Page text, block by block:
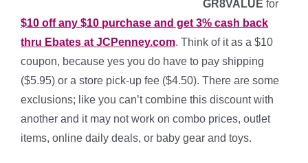
GR8VALUE for
$10 off any $10 purchase and get 3% cash back
thru Ebates at JCPenney.com. Think of it as a $10
coupon, because yes you do have to pay shipping
($5.95) or a store pick-up fee ($4.50). There are some
exclusions; like you can’t combine this discount with
another and it may not work on combo prices, outlet
items, online daily deals, or baby gear and toys.